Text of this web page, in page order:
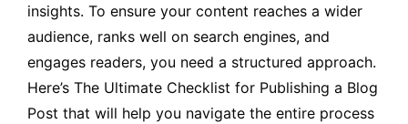
insights. To ensure your content reaches a wider
audience, ranks well on search engines, and
engages readers, you need a structured approach.
Here’s The Ultimate Checklist for Publishing a Blog
Post that will help you navigate the entire process